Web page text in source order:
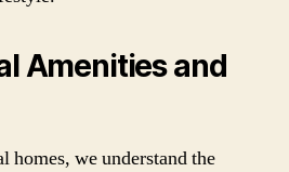
Amenities and
homes, we understand the